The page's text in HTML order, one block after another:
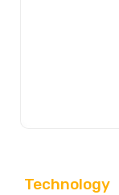
Technology